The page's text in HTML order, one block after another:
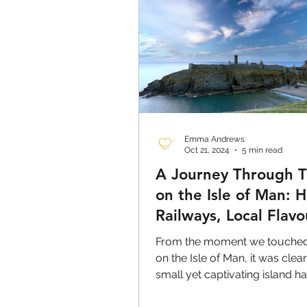
A Journey Through
on the Isle of Man:
Railways, Local
and Stunning
From the moment we
on the Isle of Man, it was clear
small yet captivating island
Emma Andrews
Oct 21, 2024
5 min read